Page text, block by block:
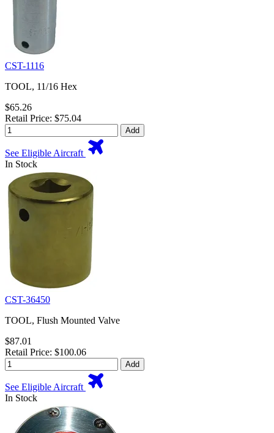
CST-1116
TOOL, 11/16 Hex
$65.26
Retail Price: $75.04
Add
See Eligible Aircraft
In Stock
CST-36450
TOOL, Flush Mounted Valve
$87.01
Retail Price: $100.06
Add
See Eligible Aircraft
In Stock